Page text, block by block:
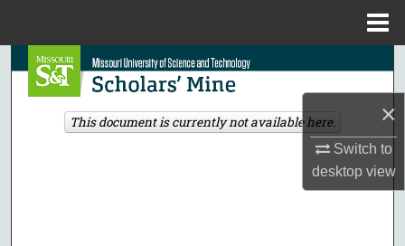
×
Switch to
desktopview
Search
Browse Collections
This document is currently not available here.